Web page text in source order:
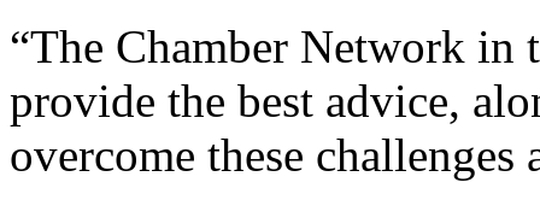
“The Chamber Network in
provide the best advice,
overcome these